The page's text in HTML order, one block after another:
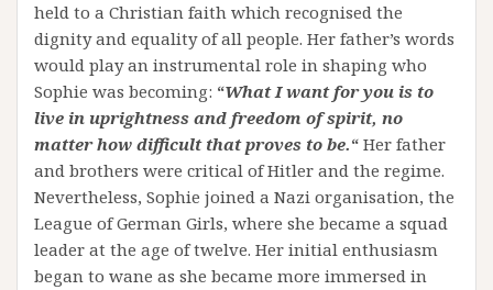
held to a Christian faith which recognised the
dignity and equality of all people. Her father’s words
would play an instrumental role in shaping who
Sophie was becoming: “What I want for you is to
live in uprightness and freedom of spirit, no
matter how difficult that proves to be.“ Her father
and brothers were critical of Hitler and the regime.
Nevertheless, Sophie joined a Nazi organisation, the
League of German Girls, where she became a squad
leader at the age of twelve. Her initial enthusiasm
began to wane as she became more immersed in